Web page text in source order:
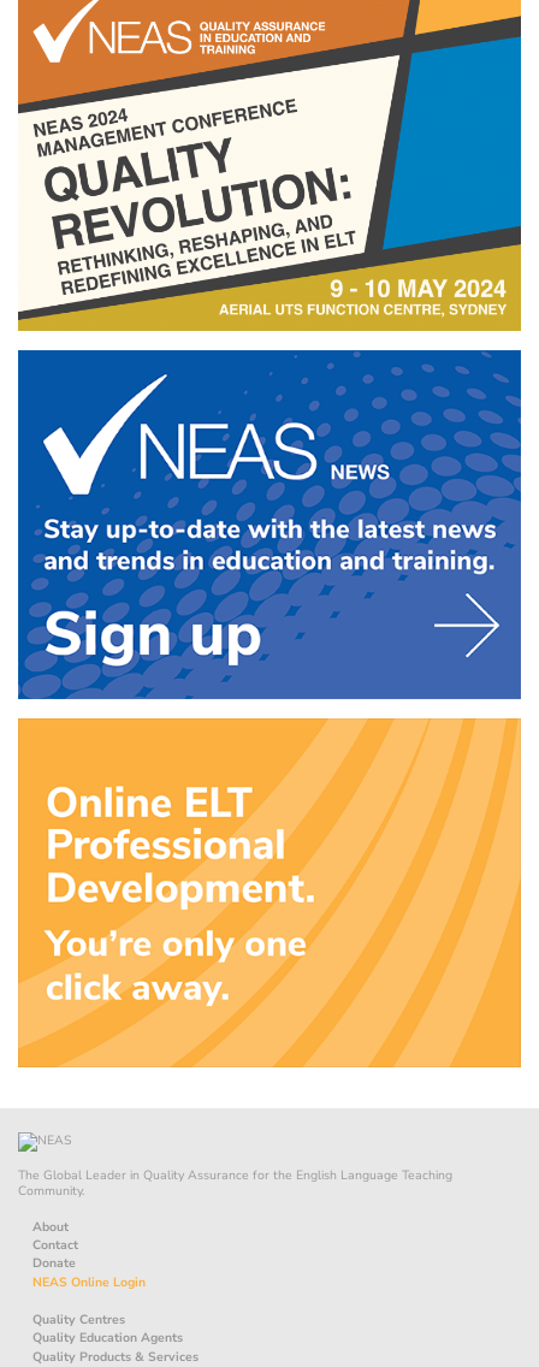
The Global Leader in Quality Assurance for the English Language Teaching
Community.
About
Contact
Donate
NEAS Online Login
Quality Centres
Quality Education Agents
Quality Products & Services